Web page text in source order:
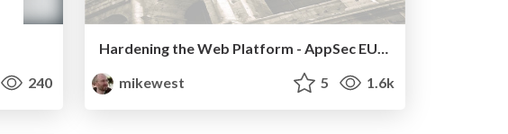
240
Hardening the Web Platform - AppSec EU, 2016
mikewest
5 1.6k